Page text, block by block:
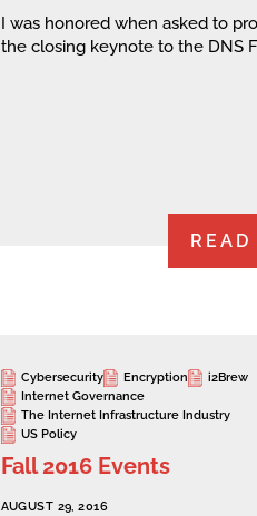
I was honored when asked to
the closing keynote to the DNS
READ
Cybersecurity Encryption
i2Brew
Internet Governance
The Internet Infrastructure Industry
US Policy
Fall 2016 Events
AUGUST 29, 2016